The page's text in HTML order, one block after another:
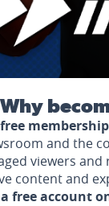
Why
free
and the
viewers
content and
free account